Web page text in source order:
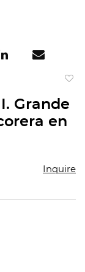
Grande
en
Inquire